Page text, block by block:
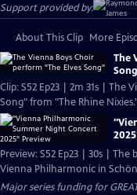
Support provided by:
About This Clip More
The
Clip: S52 Ep23 | 2m 31s | The
Song" from "The Rhine
Preview: S52 Ep23 | 30s |
Vienna Philharmonic in
Major series funding for